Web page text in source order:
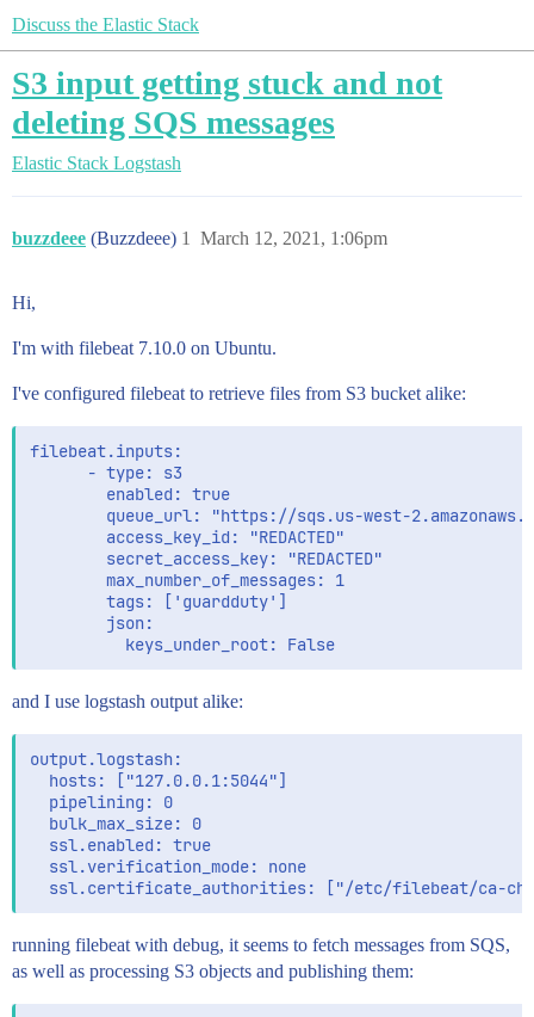
Discuss the Elastic Stack
S3 input getting stuck and not
deleting SQS messages
Elastic Stack Logstash
buzzdeee (Buzzdeee) March 12, 2021, 1:06pm
1
Hi,
I'm with filebeat 7.10.0 on Ubuntu.
I've configured filebeat to retrieve files from S3 bucket alike:
filebeat.inputs:
      - type: s3
        enabled: true
queue_url: "https://sqs.us-west-
        access_key_id: "REDACTED"
        secret_access_key: "REDACTED"
        max_number_of_messages: 1
        tags: ['guardduty']
        json:
and I use logstash output alike:
output.logstash:
  hosts: ["127.0.0.1:5044"]
  pipelining: 0
  bulk_max_size: 0
  ssl.enabled: true
  ssl.verification_mode: none
running filebeat with debug, it seems to fetch messages from SQS,
as well as processing S3 objects and publishing them: